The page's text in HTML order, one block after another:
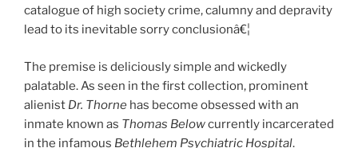
catalogue of high society crime, calumny and depravity
lead to its inevitable sorry conclusionâ€¦
The premise is deliciously simple and wickedly
palatable. As seen in the first collection, prominent
alienist Dr. Thorne has become obsessed with an
inmate known as Thomas Belowcurrently incarcerated
in the infamous Bethlehem Psychiatric Hospital.